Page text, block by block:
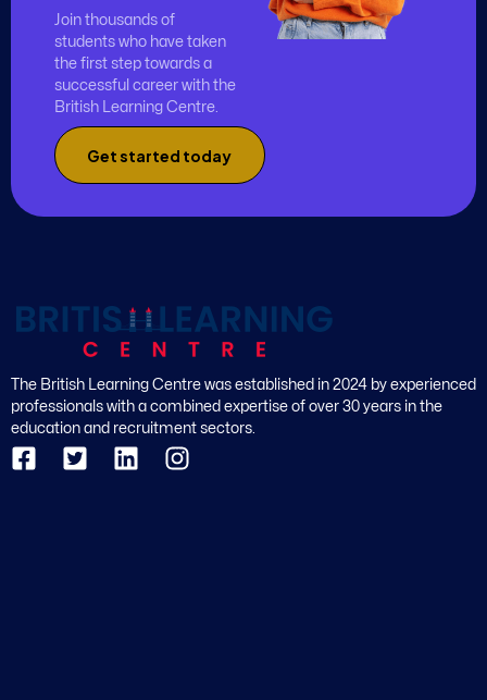
Join thousands of
students who have taken
the first step towards a
successful career with the
British Learning Centre.
Get started today
The British Learning Centre was established in 2024 by experienced
professionals with a combined expertise of over 30 years in the
education and recruitment sectors.